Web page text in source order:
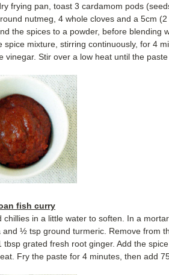
frying pan, toast 3 cardamom pods
nutmeg, 4 whole cloves and a 5cm
the spices to a powder, before blending
spice mixture, stirring continuously, for 4
vinegar. Stir over a low heat until the
fish curry
chillies in a little water to soften. In a
and ½ tsp ground turmeric. Remove from
tbsp grated fresh root ginger. Add the
Fry the paste for 4 minutes, then add